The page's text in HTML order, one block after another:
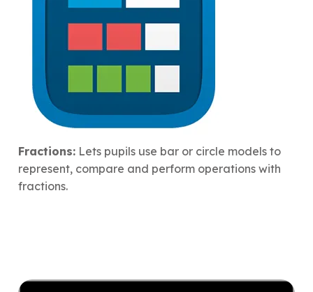
Fractions: Lets pupils use bar or circle models to
represent, compare and perform operations with
fractions.